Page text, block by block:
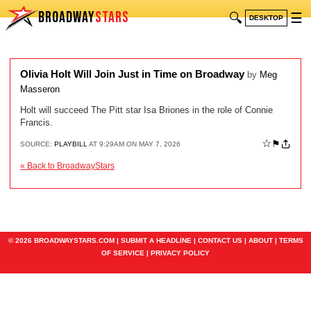
BROADWAYSTARS 🔍 DESKTOP ☰
Olivia Holt Will Join Just in Time on Broadway by Meg
Masseron
Holt will succeed The Pitt star Isa Briones in the role of Connie
Francis.
SOURCE: PLAYBILL AT 9:29AM ON MAY 7, 2026 ☆ ⚑
« Back to BroadwayStars
© 2026 BROADWAYSTARS.COM | SUBMIT A HEADLINE | CONTACT US| ABOUT| TERMS
OF SERVICE | PRIVACY POLICY